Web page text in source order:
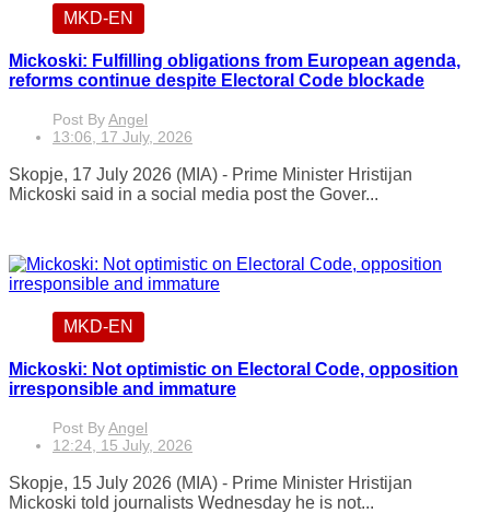
MKD-EN
Mickoski: Fulfilling obligations from European agenda,
reforms continue despite Electoral Code blockade
Post ByAngel
13:06, 17 July, 2026
Skopje, 17 July 2026 (MIA) - Prime Minister Hristijan
Mickoski said in a social media post the Gover...
MKD-EN
Mickoski: Not optimistic on Electoral Code, opposition
irresponsible and immature
Post ByAngel
12:24, 15 July, 2026
Skopje, 15 July 2026 (MIA) - Prime Minister Hristijan
Mickoski told journalists Wednesday he is not...